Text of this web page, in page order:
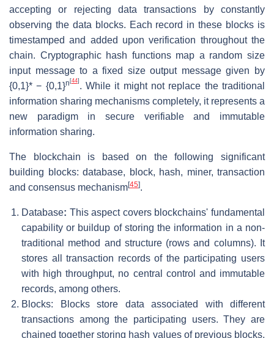
accepting or rejecting data transactions by constantly
observing the data blocks. Each record in these blocks is
timestamped and added upon verification throughout the
chain. Cryptographic hash functions map a random size
input message to a fixed size output message given by
{0,1}* − {0,1}n [44] . While it might not replace the traditional
information sharing mechanisms completely, it represents a
new paradigm in secure verifiable and immutable
information sharing.
The blockchain is based on the following significant
building blocks: database, block, hash, miner, transaction
and consensus mechanism[45].
Database: This aspect covers blockchains' fundamental
capability or buildup of storing the information in a non-
traditional method and structure (rows and columns). It
stores all transaction records of the participating users
with high throughput, no central control and immutable
records, among others.
Blocks: Blocks store data associated with different
transactions among the participating users. They are
chained together storing hash values of previous blocks,